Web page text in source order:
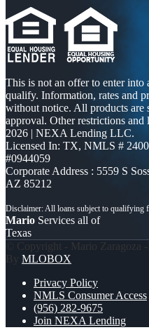
This is not an offer to enter into
qualify. Information, rates and
without notice. All products are
approval. Other restrictions
2026 | NEXA Lending LLC.
Licensed In: TX, NMLS #
#0944059
Corporate Address : 5559 S
AZ 85212
Mario Services all of
Texas
© Copyright - Mario Zaragoza
By MLOBOX
Privacy Policy
NMLS Consumer Access
(956) 282-9675
Join NEXA Lending